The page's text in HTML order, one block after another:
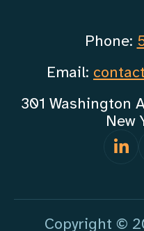
Phone:
Email:
301 Washington
New
Copyright ©